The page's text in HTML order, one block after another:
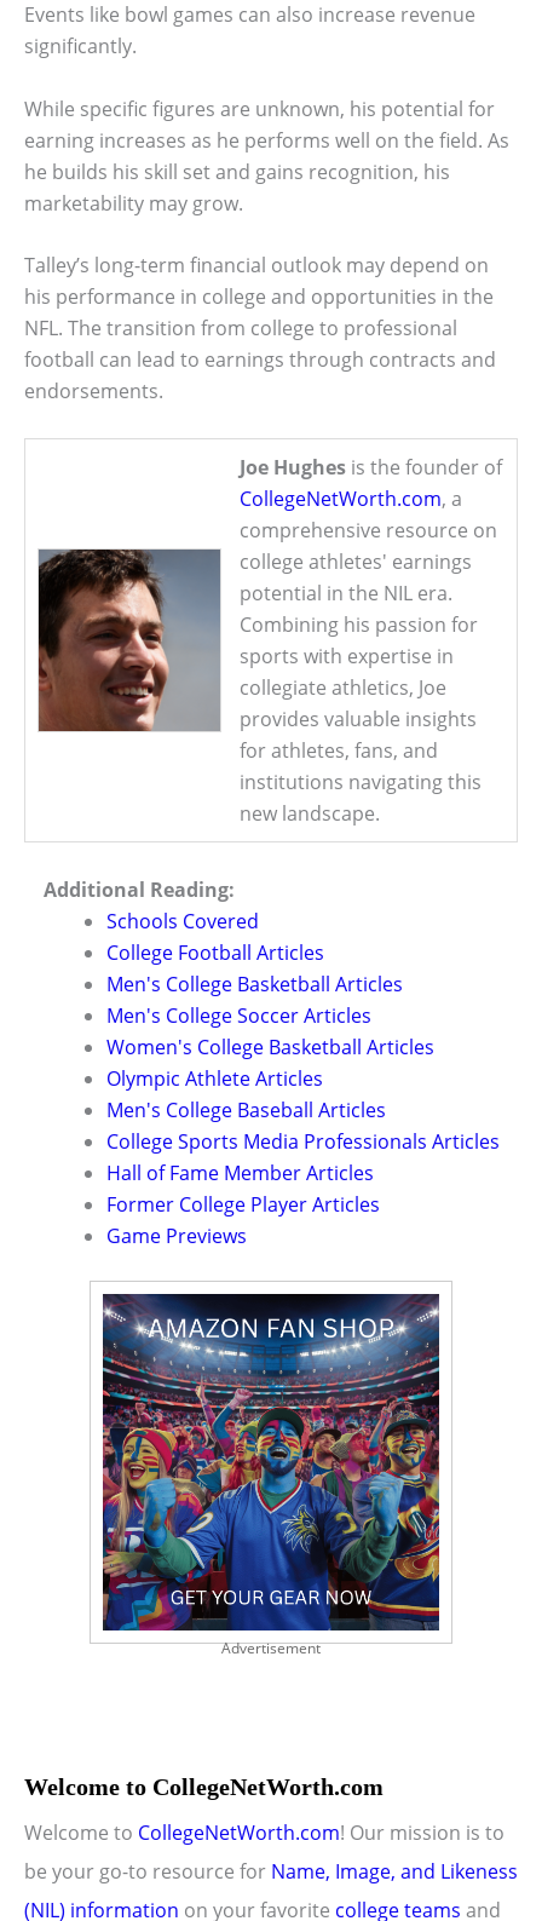
Events like bowl games can also increase revenue
significantly.
While specific figures are unknown, his potential for
earning increases as he performs well on the field. As
he builds his skill set and gains recognition, his
marketability may grow.
Talley’s long-term financial outlook may depend on
his performance in college and opportunities in the
NFL. The transition from college to professional
football can lead to earnings through contracts and
endorsements.
Joe Hughes is the founder of
CollegeNetWorth.com, a
comprehensive resource on
college athletes' earnings
potential in the NIL era.
Combining his passion for
sports with expertise in
collegiate athletics, Joe
provides valuable insights
for athletes, fans, and
institutions navigating this
new landscape.
Additional Reading:
Schools Covered
College Football Articles
Men's College Basketball Articles
Men's College Soccer Articles
Women's College Basketball Articles
Olympic Athlete Articles
Men's College Baseball Articles
College Sports Media Professionals Articles
Hall of Fame Member Articles
Former College Player Articles
Game Previews
Advertisement
Welcome to CollegeNetWorth.com
Welcome to CollegeNetWorth.com! Our mission is to
be your go-to resource for Name, Image, and Likeness
(NIL) information on your favorite college teams and